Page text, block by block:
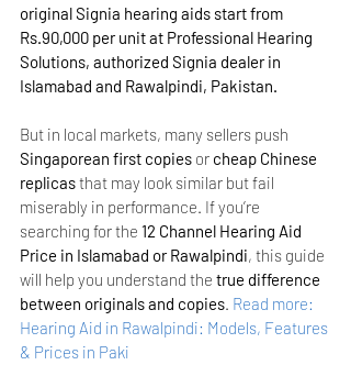
original Signia hearing aids start from
Rs.90,000 per unit at Professional Hearing
Solutions, authorized Signia dealer in
Islamabad and Rawalpindi, Pakistan.
But in local markets, many sellers push
Singaporean first copies or cheap Chinese
replicas that may look similar but fail
miserably in performance. If you’re
searching for the 12 Channel Hearing Aid
Price in Islamabad or Rawalpindi, this guide
will help you understand the true difference
between originals and copies. Read more:
Hearing Aid in Rawalpindi: Models, Features
& Prices in Paki